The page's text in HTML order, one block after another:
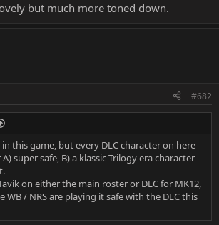
but much more toned down.
#682
this game, but every DLC character on here
super safe, B) a klassic Trilogy era character
on either the main roster or DLC for MK12,
WB / NRS are playing it safe with the DLC this